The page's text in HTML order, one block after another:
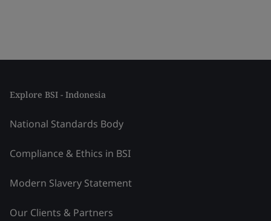
Explore BSI - Indonesia
National Standards Body
Compliance & Ethics in BSI
Modern Slavery Statement
Our Clients & Partners